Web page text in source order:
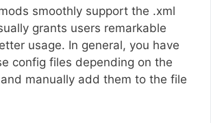
smoothly support the .xml
grants users remarkable
usage. In general, you have
config files depending on the
manually add them to the file